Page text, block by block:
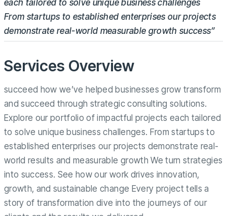
each tailored to solve unique business challenges
From startups to established enterprises our projects
demonstrate real-world measurable growth success”
Services Overview
succeed how we’ve helped businesses grow transform
and succeed through strategic consulting solutions.
Explore our portfolio of impactful projects each tailored
to solve unique business challenges. From startups to
established enterprises our projects demonstrate real-
world results and measurable growth We turn strategies
into success. See how our work drives innovation,
growth, and sustainable change Every project tells a
story of transformation dive into the journeys of our